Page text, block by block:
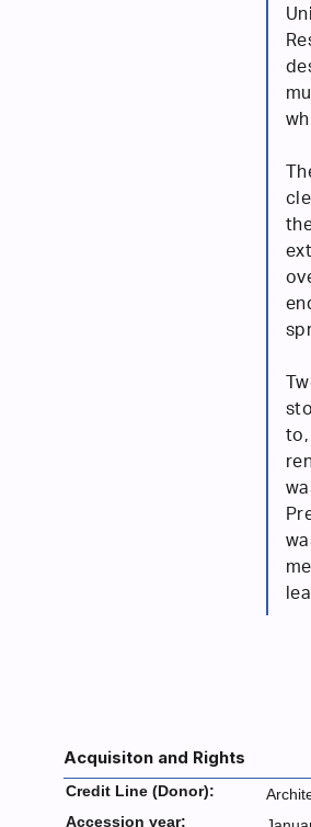
to,
Acquisiton and Rights
Credit Line (Donor):
Accession year: